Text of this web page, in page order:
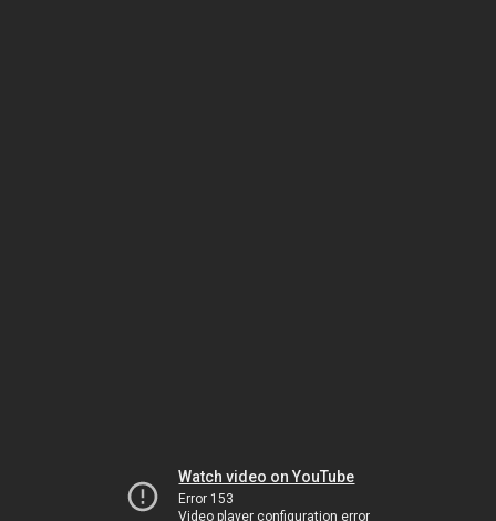
Watch video on YouTube
Error 153
Video player configuration error